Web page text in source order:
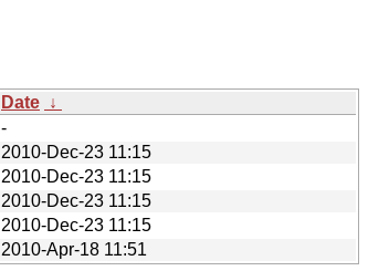
Date ↓
-
2010-Dec-23 11:15
2010-Dec-23 11:15
2010-Dec-23 11:15
2010-Dec-23 11:15
2010-Apr-18 11:51